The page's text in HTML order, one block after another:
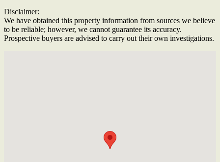
Disclaimer:
We have obtained this property information from sources we believe
to be reliable; however, we cannot guarantee its accuracy.
Prospective buyers are advised to carry out their own investigations.